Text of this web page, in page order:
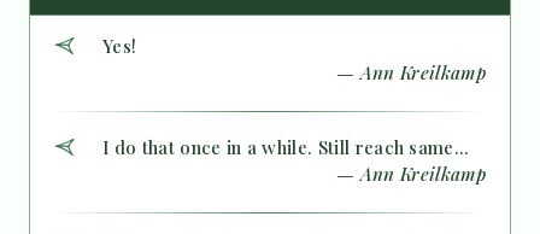
Yes!
— Ann Kreilkamp
I do that once in a while. Still reach same...
— Ann Kreilkamp